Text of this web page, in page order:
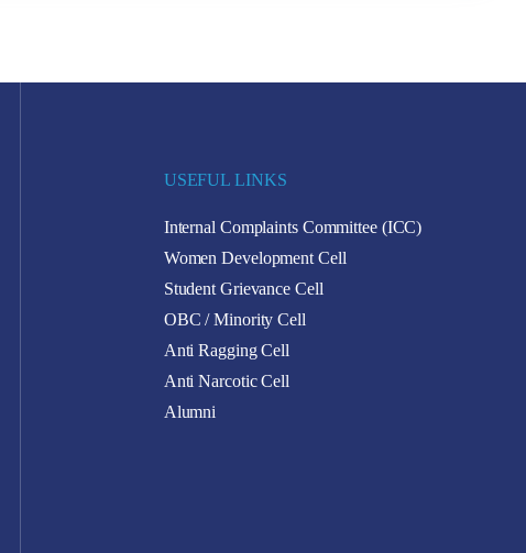
USEFUL LINKS
Internal Complaints Committee (ICC)
Women Development Cell
Student Grievance Cell
OBC / Minority Cell
Anti Ragging Cell
Anti Narcotic Cell
Alumni